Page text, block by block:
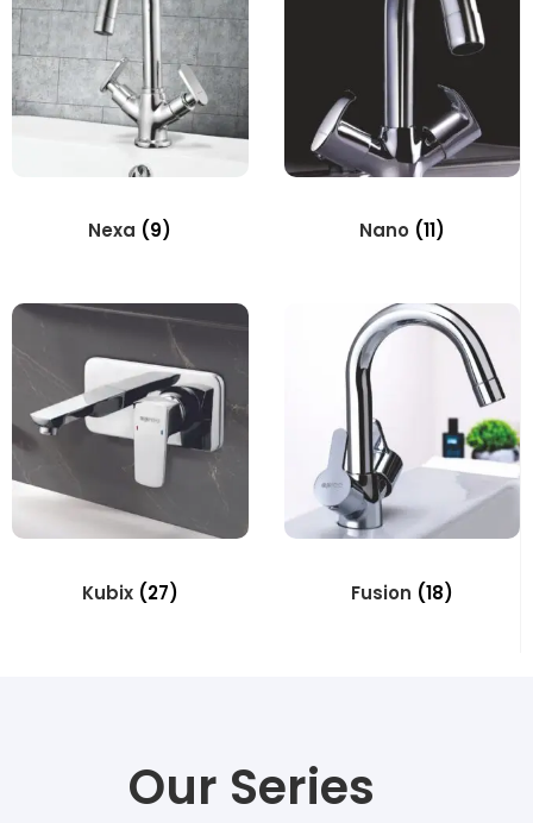
Nexa (9) Nano (11)
Kubix (27) Fusion (18)
Our Series